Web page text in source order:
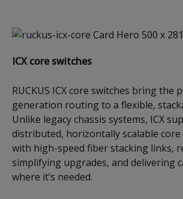
ICX core switches
RUCKUS ICX core switches bring the
generation routing to a flexible,
Unlike legacy chassis systems, ICX
distributed, horizontally scalable
with high-speed fiber stacking links,
simplifying upgrades, and delivering
where it’s needed.